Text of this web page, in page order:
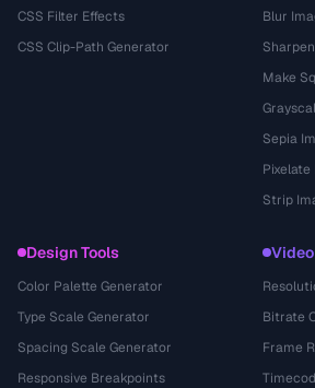
CSS Filter Effects
CSS Clip-Path Generator
Blur
Make
Sepia
Pixelate
Strip
Design Tools
Color Palette Generator
Type Scale Generator
Spacing Scale Generator
Responsive Breakpoints
Bitrate
Frame